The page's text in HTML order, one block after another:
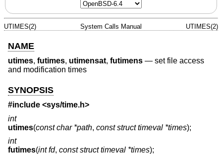
UTIMES(2) System Calls Manual UTIMES(2)
NAME
utimes, futimes, utimensat, futimens — set file access
and modification times
SYNOPSIS
#include <sys/time.h>
int
utimes(const char *path, const struct timeval *times);
int
futimes(int fd, const struct timeval *times);